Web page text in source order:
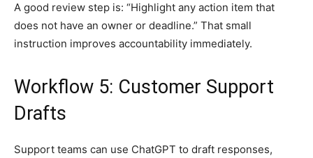
A good review step is: “Highlight any action item that
does not have an owner or deadline.” That small
instruction improves accountability immediately.
Workflow 5: Customer Support
Drafts
Support teams can use ChatGPT to draft responses,